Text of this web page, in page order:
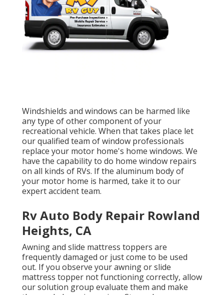
Windshields and windows can be harmed like
any type of other component of your
recreational vehicle. When that takes place let
our qualified team of window professionals
replace your motor home's home windows. We
have the capability to do home window repairs
on all kinds of RVs. If the aluminum body of
your motor home is harmed, take it to our
expert accident team.
Rv Auto Body Repair Rowland
Heights, CA
Awning and slide mattress toppers are
frequently damaged or just come to be used
out. If you observe your awning or slide
mattress topper not functioning correctly, allow
our solution group evaluate them and make